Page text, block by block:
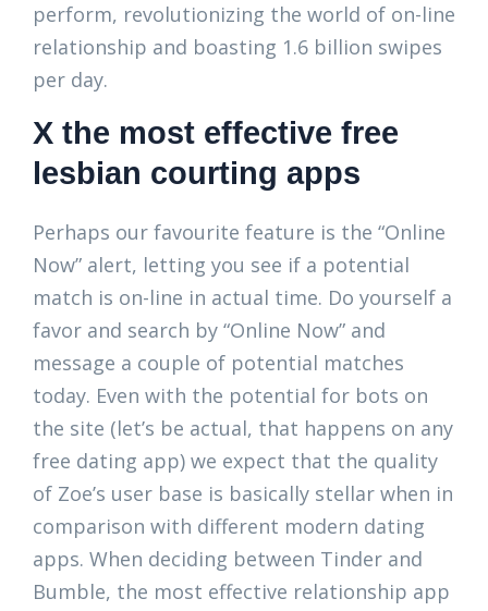
perform, revolutionizing the world of on-line
relationship and boasting 1.6 billion swipes
per day.
X the most effective free
lesbian courting apps
Perhaps our favourite feature is the “Online
Now” alert, letting you see if a potential
match is on-line in actual time. Do yourself a
favor and search by “Online Now” and
message a couple of potential matches
today. Even with the potential for bots on
the site (let’s be actual, that happens on any
free dating app) we expect that the quality
of Zoe’s user base is basically stellar when in
comparison with different modern dating
apps. When deciding between Tinder and
Bumble, the most effective relationship app